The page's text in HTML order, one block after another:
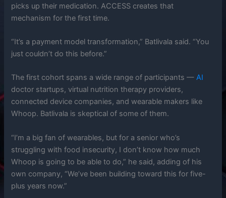
picks up their medication. ACCESS creates that
mechanism for the first time.
“It’s a payment model transformation,” Batlivala said. “You
just couldn’t do this before.”
The first cohort spans a wide range of participants —AI
doctor startups, virtual nutrition therapy providers,
connected device companies, and wearable makers like
Whoop. Batlivala is skeptical of some of them.
“I’m a big fan of wearables, but for a senior who’s
struggling with food insecurity, I don’t know how much
Whoop is going to be able to do,” he said, adding of his
own company, “We’ve been building toward this for five-
plus years now.”